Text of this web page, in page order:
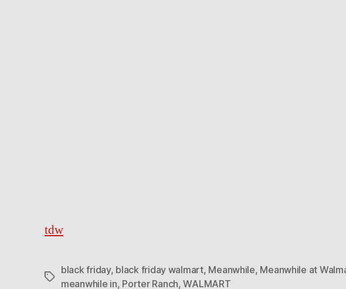
tdw
Tags
black friday, black friday walmart, Meanwhile, Meanwhile at
meanwhile in, Porter Ranch,WALMART